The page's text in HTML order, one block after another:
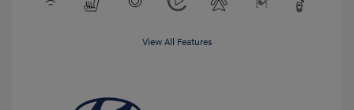
View All Features